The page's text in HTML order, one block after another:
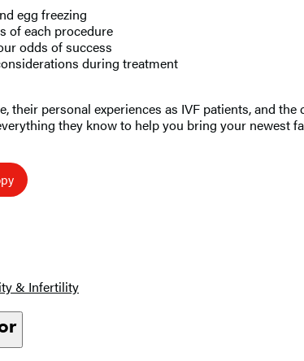
egg freezing
of each procedure
odds of success
during treatment
their personal experiences as IVF patients, and
they know to help you bring your newest
& Infertility